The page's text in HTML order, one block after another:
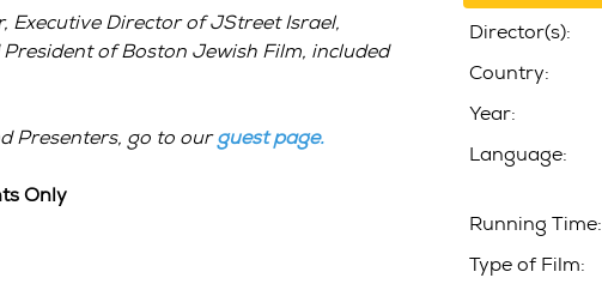
Director(s):
Country:
Year:
Language:
Running Time:
Type of Film:
Executive Director of JStreet Israel,
of Boston Jewish Film, included
Presenters, go to ourguest page.
Only